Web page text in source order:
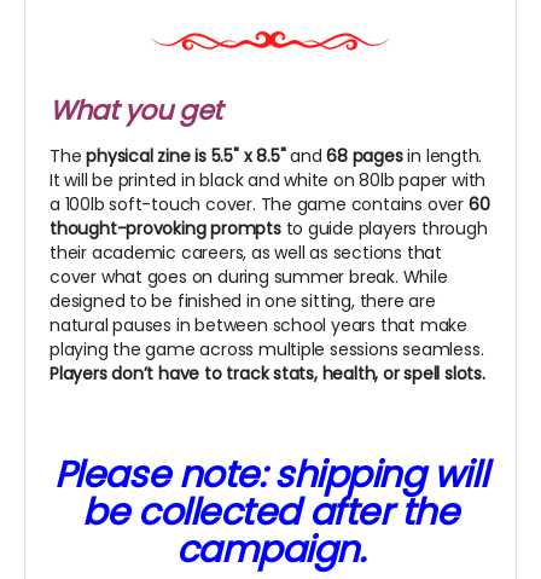
What you get
Thephysical zine is 5.5" x 8.5"and68 pagesin length.
It will be printed in black and white on 80lb paper with
a 100lb soft-touch cover. The game contains over 60
thought-provoking promptsto guide players through
their academic careers, as well as sections that
cover what goes on during summer break. While
designed to be finished in one sitting, there are
natural pauses in between school years that make
playing the game across multiple sessions seamless.
Players don’t have to track stats, health, or spell slots.
Please note: shipping will
be collected after the
campaign.